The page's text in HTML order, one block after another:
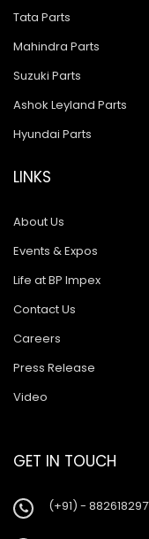
Tata Parts
Mahindra Parts
Suzuki Parts
Ashok Leyland Parts
Hyundai Parts
LINKS
About Us
Events & Expos
Life at BP Impex
Contact Us
Careers
Press Release
Video
GET IN TOUCH
(+91) -